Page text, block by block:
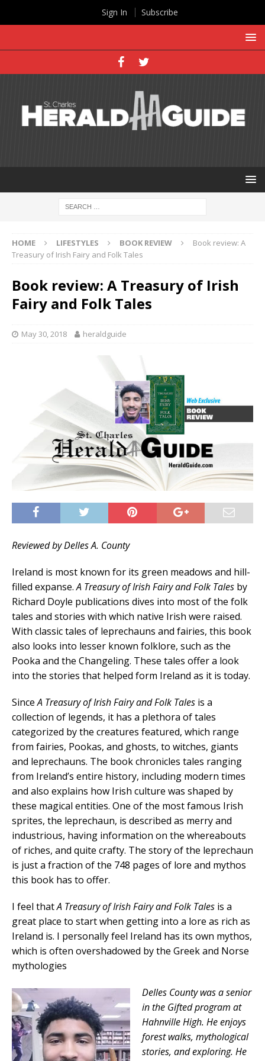
HOME LIFESTYLES BOOK REVIEW
Book review: A
Treasury of Irish Fairy and Folk Tales
Book review: A Treasury of Irish
Fairy and Folk Tales
May 30, 2018 heraldguide
Reviewed by Delles A. County
Ireland is most known for its green meadows and hill-
filled expanse.A Treasury of Irish Fairy and Folk Tales by
Richard Doyle publications dives into most of the folk
tales and stories with which native Irish were raised.
With classic tales of leprechauns and fairies, this book
also looks into lesser known folklore, such as the
Pooka and the Changeling. These tales offer a look
into the stories that helped form Ireland as it is today.
SinceA Treasury of Irish Fairy and Folk Tales is a
collection of legends, it has a plethora of tales
categorized by the creatures featured, which range
from fairies, Pookas, and ghosts, to witches, giants
and leprechauns. The book chronicles tales ranging
from Ireland’s entire history, including modern times
and also explains how Irish culture was shaped by
these magical entities. One of the most famous Irish
sprites, the leprechaun, is described as merry and
industrious, having information on the whereabouts
of riches, and quite crafty. The story of the leprechaun
is just a fraction of the 748 pages of lore and mythos
this book has to offer.
I feel thatA Treasury of Irish Fairy and Folk Tales is a
great place to start when getting into a lore as rich as
Ireland is. I personally feel Ireland has its own mythos,
which is often overshadowed by the Greek and Norse
mythologies
Delles County was a senior
in the Gifted program at
Hahnville High. He enjoys
forest walks, mythological
stories, and exploring. He
Sign In Subscribe